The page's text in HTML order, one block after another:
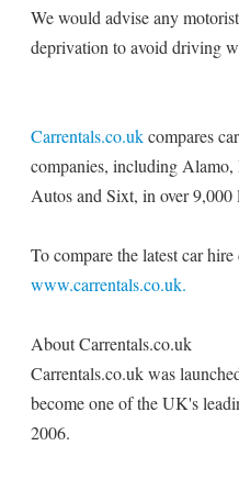
We would advise any
deprivation to avoid driving
Carrentals.co.ukcompares
companies, including
Autos and Sixt, in over
To compare the latest car
www.carrentals.co.uk.
About Carrentals.co.uk
Carrentals.co.uk was
become one of the UK's
2006.